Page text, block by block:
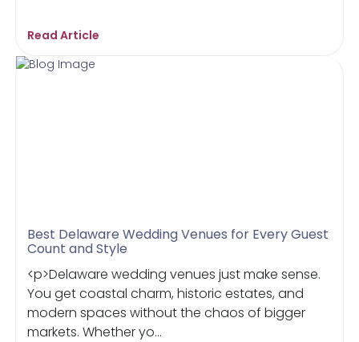
Read Article
Best Delaware Wedding Venues for Every Guest
Count and Style
<p>Delaware wedding venues just make sense.
You get coastal charm, historic estates, and
modern spaces without the chaos of bigger
markets. Whether yo...